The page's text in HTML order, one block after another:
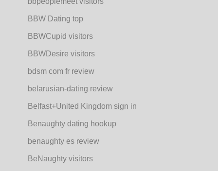
BBW Dating top
BBWCupid visitors
BBWDesire visitors
bdsm com fr review
belarusian-dating review
Belfast+United Kingdom sign in
Benaughty dating hookup
benaughty es review
BeNaughty visitors